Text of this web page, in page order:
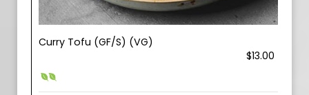
Curry Tofu (GF/S) (VG)
$13.00